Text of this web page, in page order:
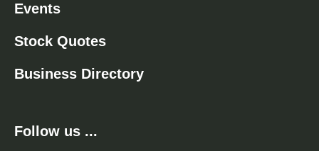
Events
Stock Quotes
Business Directory
Follow us ...